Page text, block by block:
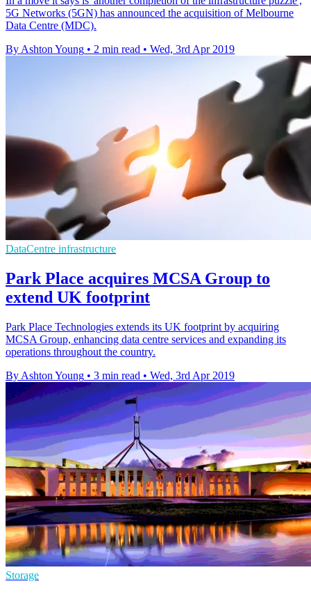
5G Networks (5GN) has announced the acquisition of Melbourne
Data Centre (MDC).
By Ashton Young • 2 min read • Wed, 3rd Apr 2019
DataCentre infrastructure
Park Place acquires MCSA Group to
extend UK footprint
Park Place Technologies extends its UK footprint by acquiring
MCSA Group, enhancing data centre services and expanding its
operations throughout the country.
By Ashton Young • 3 min read • Wed, 3rd Apr 2019
Storage